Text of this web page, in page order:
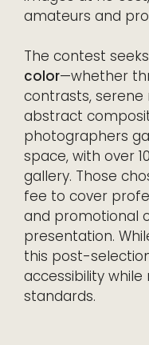
amateurs and
The contest
color—whether
contrasts,
abstract
photographers
space, with over
gallery. Those
fee to cover
and promotional
presentation.
this post-
accessibility
standards.